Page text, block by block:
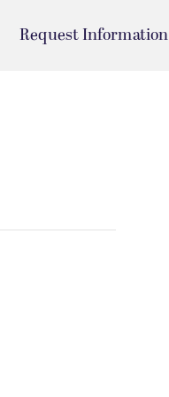
Request Information